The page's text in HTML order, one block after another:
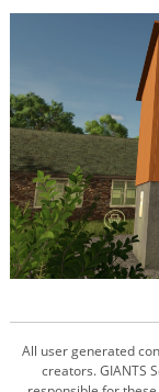
All user generated
creators. GIANTS